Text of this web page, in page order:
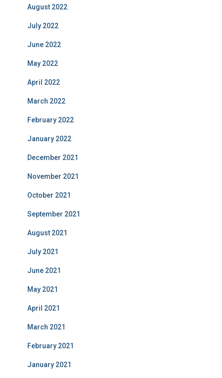
August 2022
July 2022
June 2022
May 2022
April 2022
March 2022
February 2022
January 2022
December 2021
November 2021
October 2021
September 2021
August 2021
July 2021
June 2021
May 2021
April 2021
March 2021
February 2021
January 2021